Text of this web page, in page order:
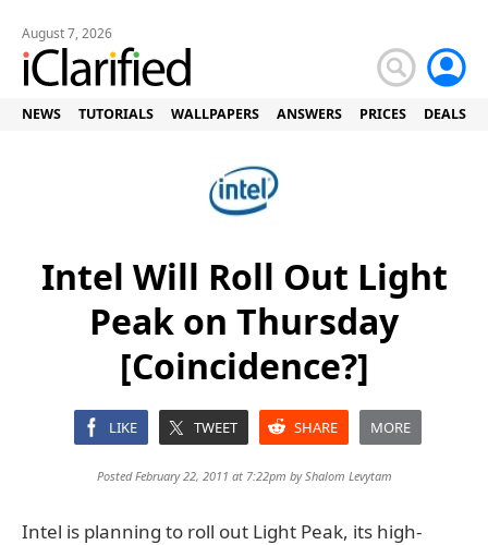
August 7, 2026
NEWS TUTORIALS WALLPAPERS ANSWERS PRICES DEALS
Intel Will Roll Out Light
Peak on Thursday
[Coincidence?]
LIKE TWEET SHARE MORE
Posted February 22, 2011 at 7:22pm byShalom Levytam
Intel is planning to roll out Light Peak, its high-